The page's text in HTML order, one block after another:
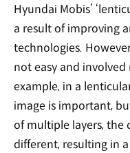
Hyundai Mobis’
a result of improving
technologies.
not easy and
example, in a
image is important,
of multiple layers, the
different, resulting in